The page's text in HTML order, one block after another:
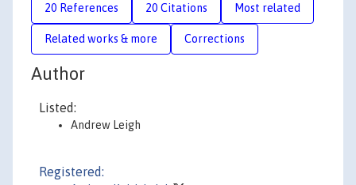
20 References 20 Citations Most related
Related works & more Corrections
Author
Listed:
Andrew Leigh
Registered: